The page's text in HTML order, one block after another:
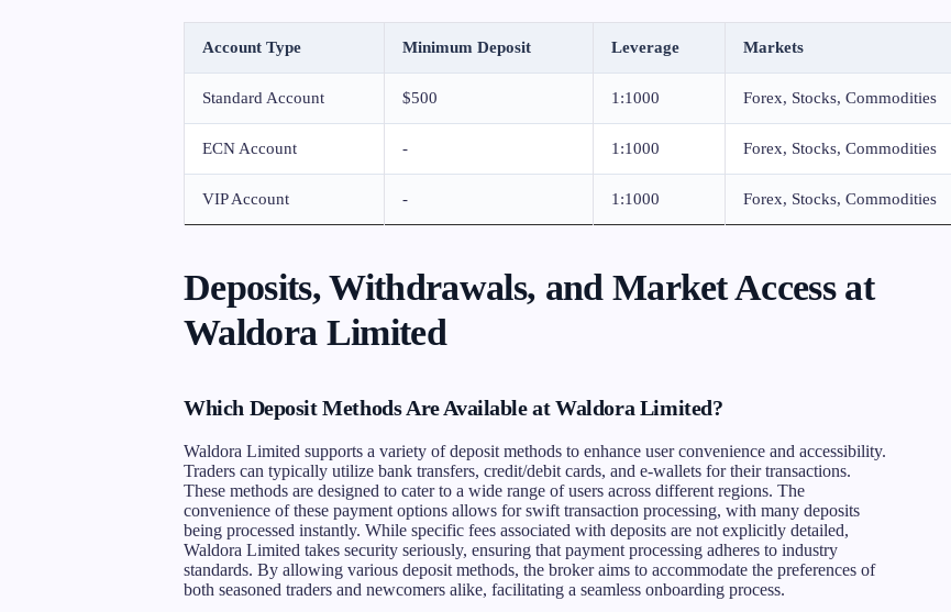
Account Type Minimum Deposit Leverage Markets
Standard Account $500 1:1000 Forex, Stocks, Commodities
ECN Account - 1:1000 Forex, Stocks, Commodities
VIP Account - 1:1000 Forex, Stocks, Commodities
Deposits, Withdrawals, and Market Access at
Waldora Limited
Which Deposit Methods Are Available at Waldora Limited?
Waldora Limited supports a variety of deposit methods to enhance user convenience and accessibility.
Traders can typically utilize bank transfers, credit/debit cards, and e-wallets for their transactions.
These methods are designed to cater to a wide range of users across different regions. The
convenience of these payment options allows for swift transaction processing, with many deposits
being processed instantly. While specific fees associated with deposits are not explicitly detailed,
Waldora Limited takes security seriously, ensuring that payment processing adheres to industry
standards. By allowing various deposit methods, the broker aims to accommodate the preferences of
both seasoned traders and newcomers alike, facilitating a seamless onboarding process.